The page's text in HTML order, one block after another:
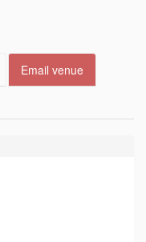
Email venue